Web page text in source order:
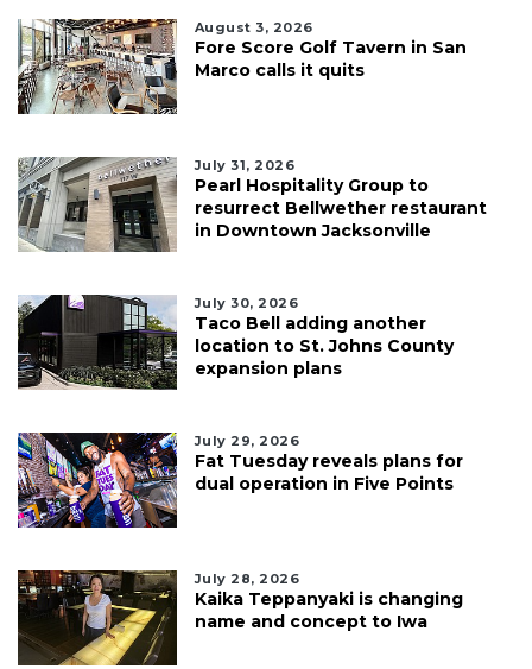
August 3, 2026
Fore Score Golf Tavern in San
Marco calls it quits
July 31, 2026
Pearl Hospitality Group to
resurrect Bellwether restaurant
in Downtown Jacksonville
July 30, 2026
Taco Bell adding another
location to St. Johns County
expansion plans
July 29, 2026
Fat Tuesday reveals plans for
dual operation in Five Points
July 28, 2026
Kaika Teppanyaki is changing
name and concept to Iwa